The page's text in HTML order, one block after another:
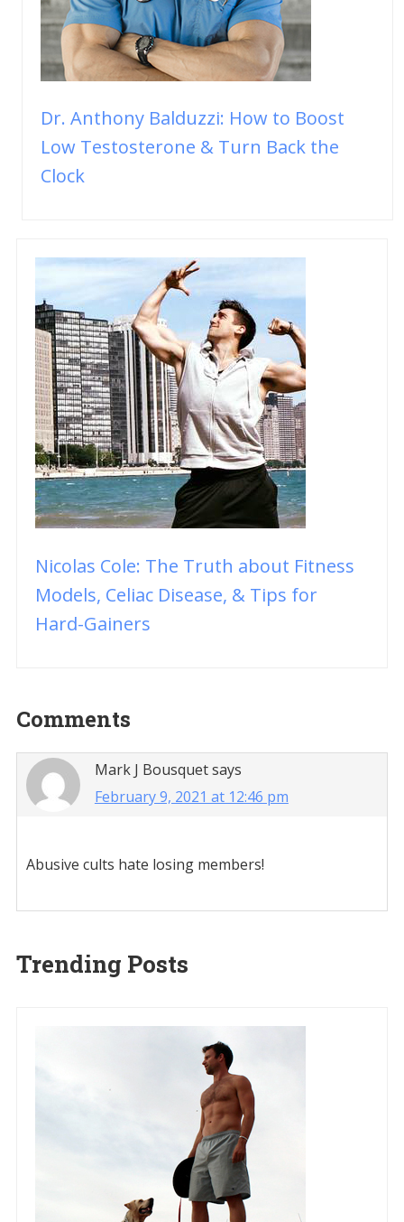
Dr. Anthony Balduzzi: How to Boost
Low Testosterone & Turn Back the
Clock
Nicolas Cole: The Truth about Fitness
Models, Celiac Disease, & Tips for
Hard-Gainers
Reader
Interactions
Comments
Mark J Bousquetsays
February 9, 2021 at 12:46 pm
Abusive cults hate losing members!
Trending Posts